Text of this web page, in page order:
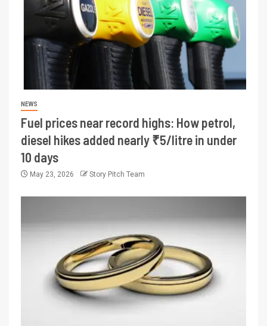
NEWS
Fuel prices near record highs: How petrol,
diesel hikes added nearly ₹5/litre in under
10 days
May 23, 2026 Story Pitch Team